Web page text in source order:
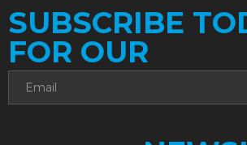
SUBSCRIBE
FOR OUR